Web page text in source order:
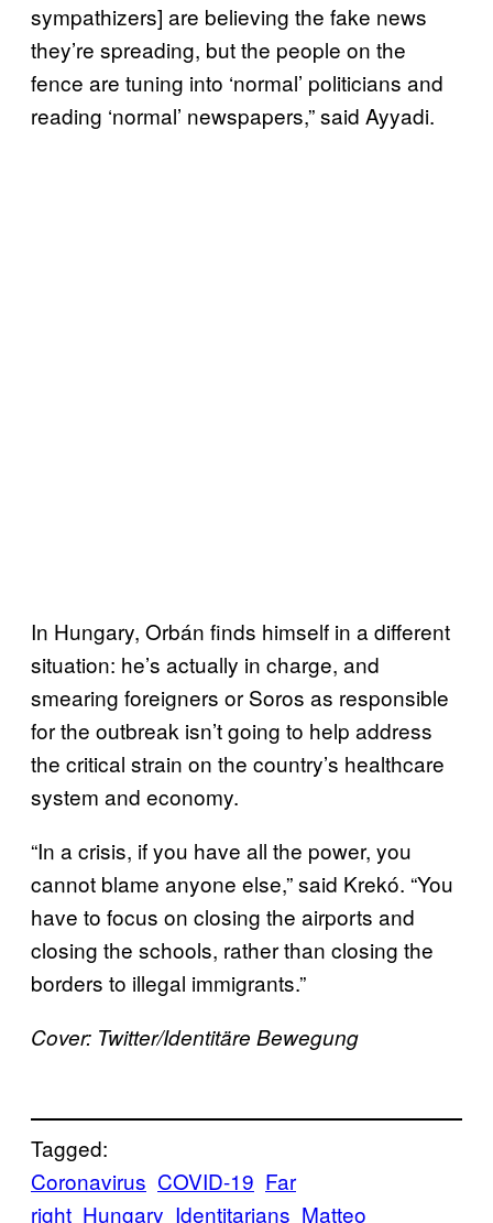
sympathizers] are believing the fake news
they’re spreading, but the people on the
fence are tuning into ‘normal’ politicians and
reading ‘normal’ newspapers,” said Ayyadi.
In Hungary, Orbán finds himself in a different
situation: he’s actually in charge, and
smearing foreigners or Soros as responsible
for the outbreak isn’t going to help address
the critical strain on the country’s healthcare
system and economy.
“In a crisis, if you have all the power, you
cannot blame anyone else,” said Krekó. “You
have to focus on closing the airports and
closing the schools, rather than closing the
borders to illegal immigrants.”
Cover: Twitter/Identitäre Bewegung
Tagged:
Coronavirus COVID-19 Far
right Hungary Identitarians Matteo